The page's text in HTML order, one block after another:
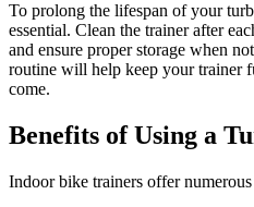
To prolong the lifespan of your
essential. Clean the trainer after
and ensure proper storage when
routine will help keep your trainer
come.
Benefits of Using a
Indoor bike trainers offer